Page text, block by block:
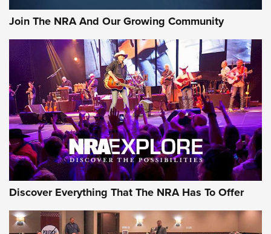
Join The NRA And Our Growing Community
Discover Everything That The NRA Has To Offer